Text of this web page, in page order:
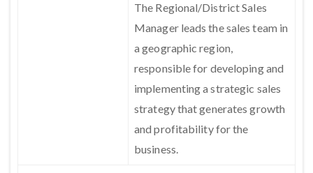
The Regional/District Sales
Manager leads the sales team in
a geographic region,
responsible for developing and
implementing a strategic sales
strategy that generates growth
and profitability for the
business.